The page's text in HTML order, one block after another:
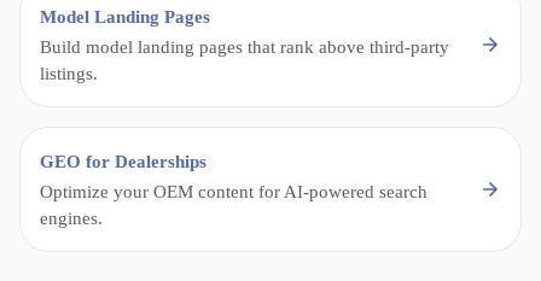
Model Landing Pages
Build model landing pages that rank above third-party
listings.
GEO for Dealerships
Optimize your OEM content for AI-powered search
engines.